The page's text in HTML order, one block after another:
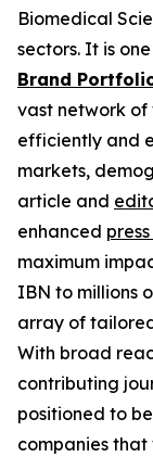
Biomedical
sectors. It is
Brand
vast network of
efficiently and
markets,
article and
enhanced
maximum
IBN to millions
array of
With broad
contributing
positioned to
companies